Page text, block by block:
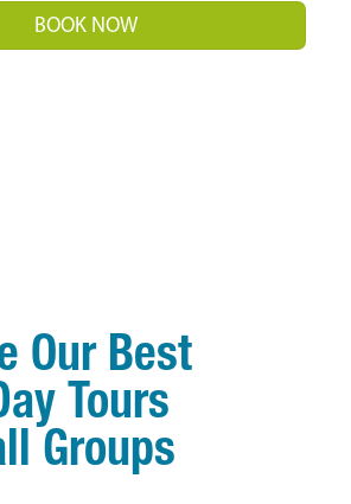
BOOK NOW
Our Best
Tours
Groups